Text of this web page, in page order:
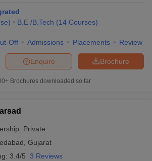
) B.E /B.Tech (14 Courses)
Off Admissions Placements Review
Brochure
Enquire
Brochures downloaded so far
Private
Gujarat
3.4/5 3 Reviews